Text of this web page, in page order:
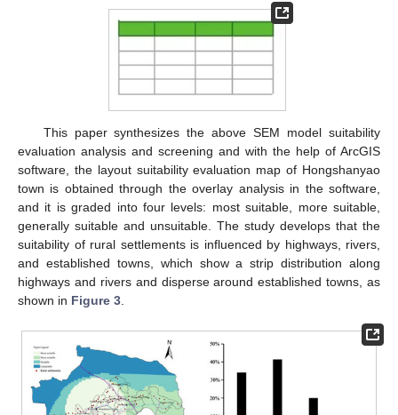
This paper synthesizes the above SEM model suitability
evaluation analysis and screening and with the help of ArcGIS
software, the layout suitability evaluation map of Hongshanyao
town is obtained through the overlay analysis in the software,
and it is graded into four levels: most suitable, more suitable,
generally suitable and unsuitable. The study develops that the
suitability of rural settlements is influenced by highways, rivers,
and established towns, which show a strip distribution along
highways and rivers and disperse around established towns, as
shown in Figure 3.